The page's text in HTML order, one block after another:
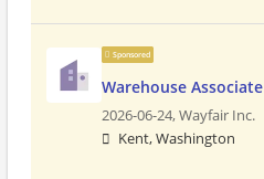
Sponsored
Warehouse Associate
2026-06-24,Wayfair Inc.
Kent, Washington